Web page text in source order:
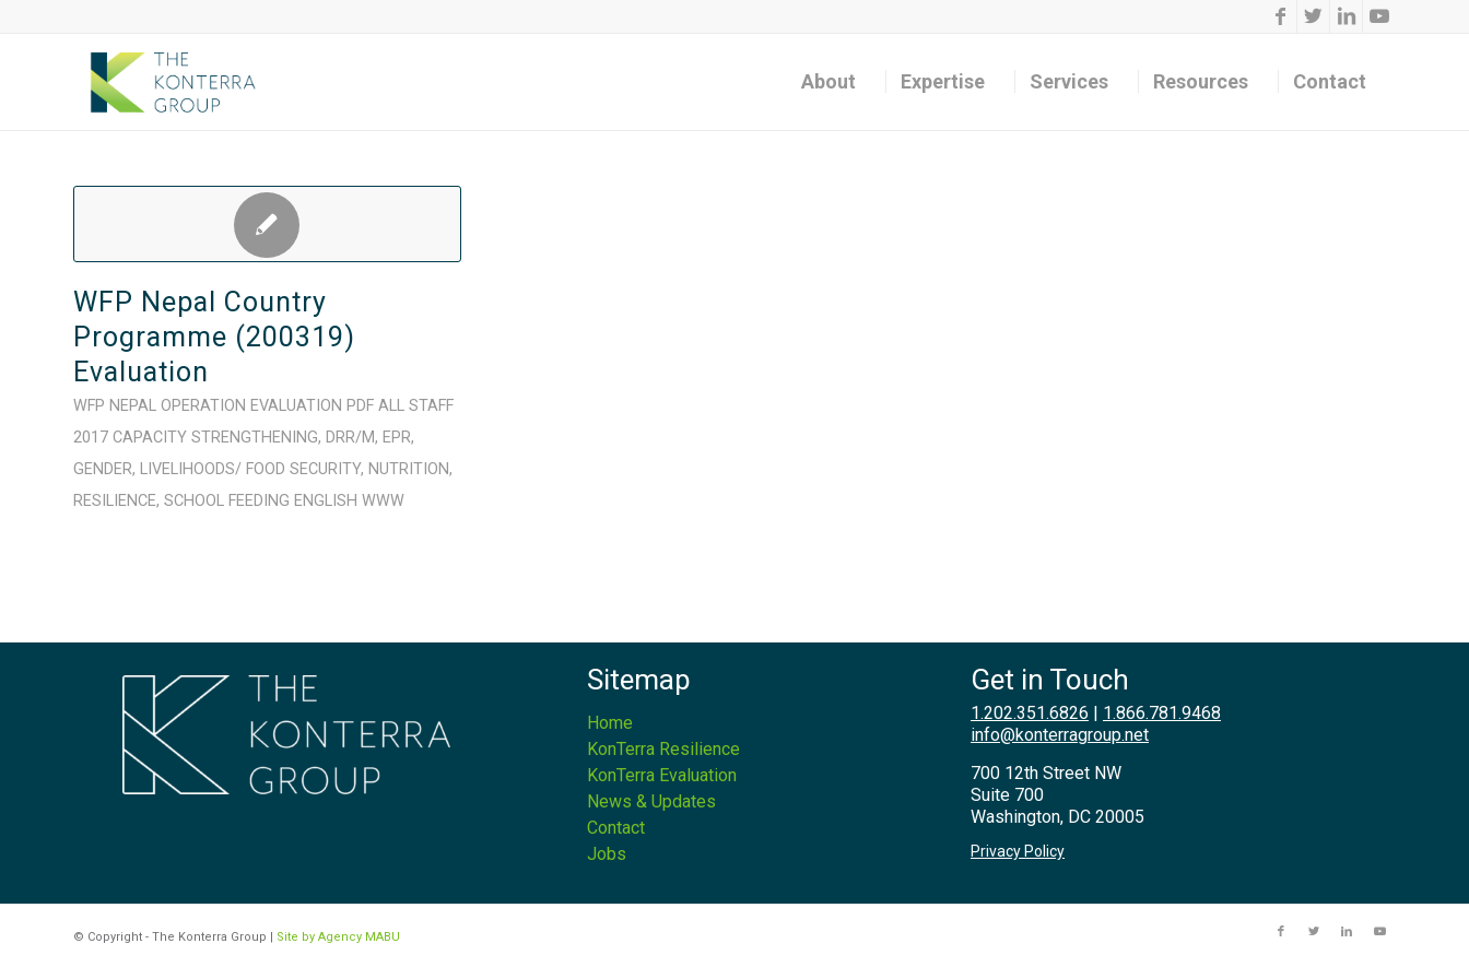
About Expertise Services Resources Contact
WFP Nepal Country
Programme (200319)
Evaluation
WFP NEPAL OPERATION EVALUATION PDF ALL STAFF
2017 CAPACITY STRENGTHENING, DRR/M, EPR,
GENDER, LIVELIHOODS/ FOOD SECURITY, NUTRITION,
RESILIENCE, SCHOOL FEEDING ENGLISH WWW
Sitemap
Home
KonTerra Resilience
KonTerra Evaluation
News & Updates
Contact
Jobs
Get in Touch
1.202.351.6826 | 1.866.781.9468
info@konterragroup.net
700 12th Street NW
Suite 700
Washington, DC 20005
Privacy Policy
© Copyright - The Konterra Group | Site by Agency MABU